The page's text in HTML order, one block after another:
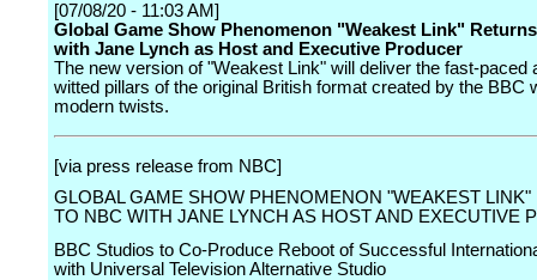
[07/08/20 - 11:03 AM]
Global Game Show Phenomenon "Weakest Link"
with Jane Lynch as Host and Executive Producer
The new version of "Weakest Link" will deliver the fast-paced
witted pillars of the original British format created by the BBC
modern twists.
[via press release from NBC]
GLOBAL GAME SHOW PHENOMENON "WEAKEST LINK"
TO NBC WITH JANE LYNCH AS HOST AND EXECUTIVE
BBC Studios to Co-Produce Reboot of Successful
with Universal Television Alternative Studio